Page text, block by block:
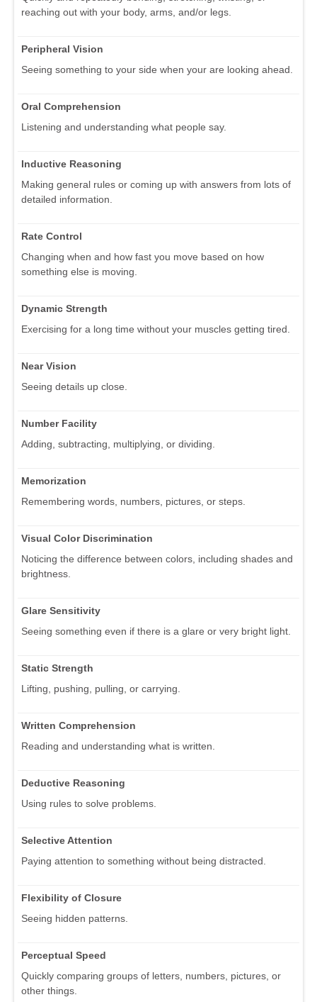
reaching out with your body, arms, and/or legs.
Peripheral Vision
Seeing something to your side when your are looking ahead.
Oral Comprehension
Listening and understanding what people say.
Inductive Reasoning
Making general rules or coming up with answers from lots of
detailed information.
Rate Control
Changing when and how fast you move based on how
something else is moving.
Dynamic Strength
Exercising for a long time without your muscles getting tired.
Near Vision
Seeing details up close.
Number Facility
Adding, subtracting, multiplying, or dividing.
Memorization
Remembering words, numbers, pictures, or steps.
Visual Color Discrimination
Noticing the difference between colors, including shades and
brightness.
Glare Sensitivity
Seeing something even if there is a glare or very bright light.
Static Strength
Lifting, pushing, pulling, or carrying.
Written Comprehension
Reading and understanding what is written.
Deductive Reasoning
Using rules to solve problems.
Selective Attention
Paying attention to something without being distracted.
Flexibility of Closure
Seeing hidden patterns.
Perceptual Speed
Quickly comparing groups of letters, numbers, pictures, or
other things.